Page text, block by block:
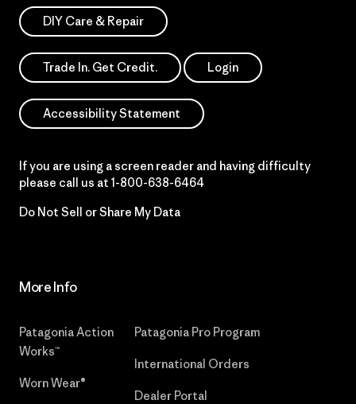
DIY Care & Repair
Trade In. Get Credit. Login
Accessibility Statement
If you are using a screen reader and having difficulty
please call us at 1-800-638-6464
Do Not Sell or Share My Data
More Info
Patagonia Action
Works™
Worn Wear®
Patagonia Pro Program
International Orders
Dealer Portal